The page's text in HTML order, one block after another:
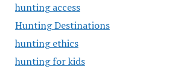
hunting access
Hunting Destinations
hunting ethics
hunting for kids